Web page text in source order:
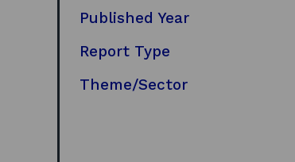
Published Year
Report Type
Theme/Sector